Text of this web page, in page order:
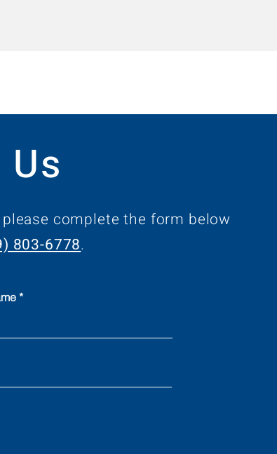
complete the form below
803-6778.